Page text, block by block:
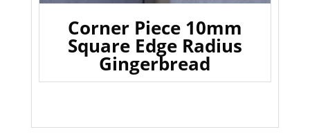
Corner Piece 10mm
Square Edge Radius
Gingerbread